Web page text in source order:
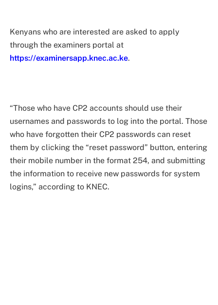
Kenyans who are interested are asked to apply
through the examiners portal at
https://examinersapp.knec.ac.ke.
“Those who have CP2 accounts should use their
usernames and passwords to log into the portal. Those
who have forgotten their CP2 passwords can reset
them by clicking the “reset password” button, entering
their mobile number in the format 254, and submitting
the information to receive new passwords for system
logins,” according to KNEC.